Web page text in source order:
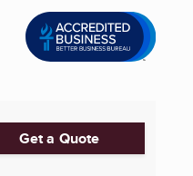
Get a Quote